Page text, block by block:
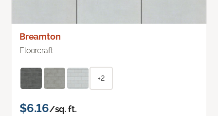
Breamton
Floorcraft
+2
$6.16/sq. ft.